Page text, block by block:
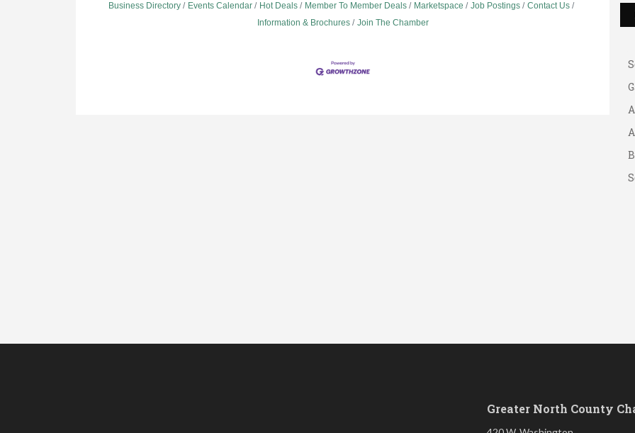
Business Directory Events Calendar Hot Deals Member To Member Deals Marketspace Job Postings
Contact Us
Information & Brochures
Join The Chamber
Greater North County